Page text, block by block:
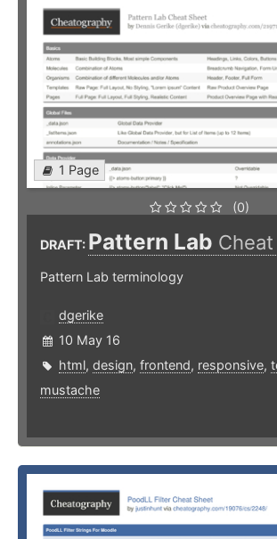
1 Page
(0)
DRAFT: Pattern Lab
Pattern Lab terminology
dgerike
10 May 16
html, design, frontend, responsive,
mustache